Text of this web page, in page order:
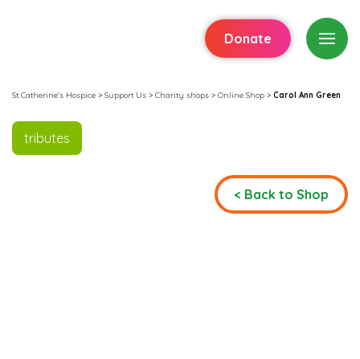
Donate
St Catherine's Hospice > Support Us > Charity shops > Online Shop > Carol Ann Green
tributes
< Back to Shop